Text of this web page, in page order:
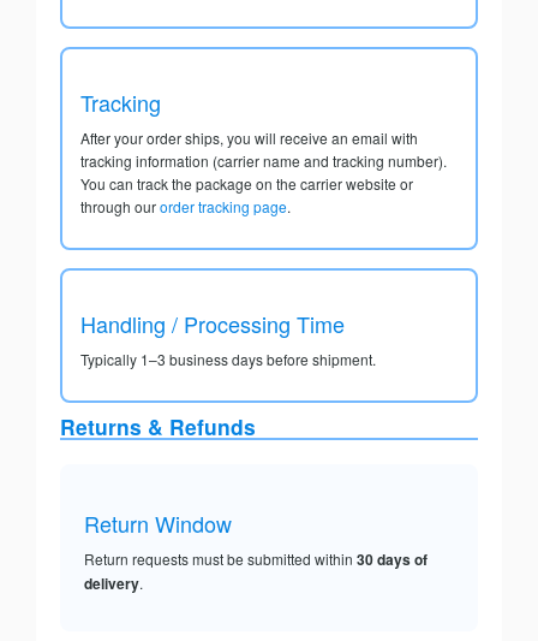
Tracking
After your order ships, you will receive an email with
tracking information (carrier name and tracking number).
You can track the package on the carrier website or
through ourorder tracking page.
Handling / Processing Time
Typically 1–3 business days before shipment.
Returns & Refunds
Return Window
Return requests must be submitted within 30 days of
delivery.